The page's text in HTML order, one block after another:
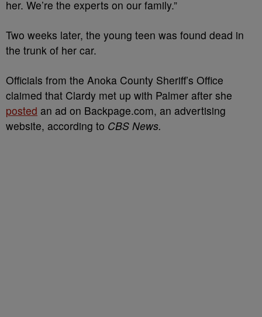
her. We’re the experts on our family.”
Two weeks later, the young teen was found dead in
the trunk of her car.
Officials from the Anoka County Sheriff’s Office
claimed that Clardy met up with Palmer after she
posted an ad on Backpage.com, an advertising
website, according to CBS News.